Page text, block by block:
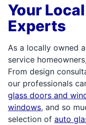
Your
Experts
As a locally owned
service
From design
our professionals
glass doors and
windows, and so
selection of auto